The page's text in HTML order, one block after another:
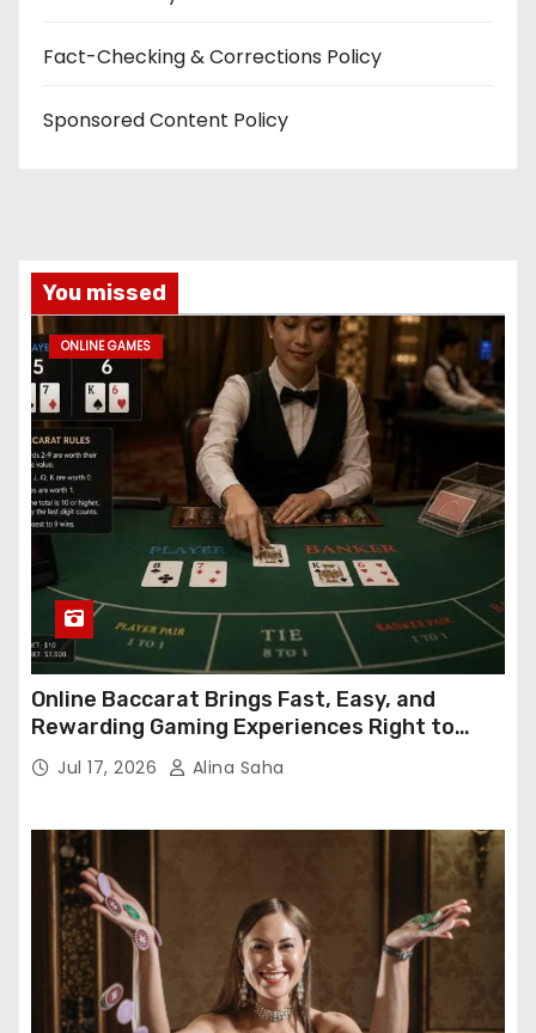
Fact-Checking & Corrections Policy
Sponsored Content Policy
You missed
ONLINE GAMES
Online Baccarat Brings Fast, Easy, and
Rewarding Gaming Experiences Right to
Your Screen
Jul 17, 2026 Alina Saha